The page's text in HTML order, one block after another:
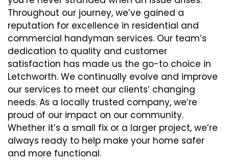
Throughout our journey, we’ve gained a
reputation for excellence in residential and
commercial handyman services. Our team’s
dedication to quality and customer
satisfaction has made us the go-to choice in
Letchworth. We continually evolve and improve
our services to meet our clients’ changing
needs. As a locally trusted company, we’re
proud of our impact on our community.
Whether it’s a small fix or a larger project, we’re
always ready to help make your home safer
and more functional.